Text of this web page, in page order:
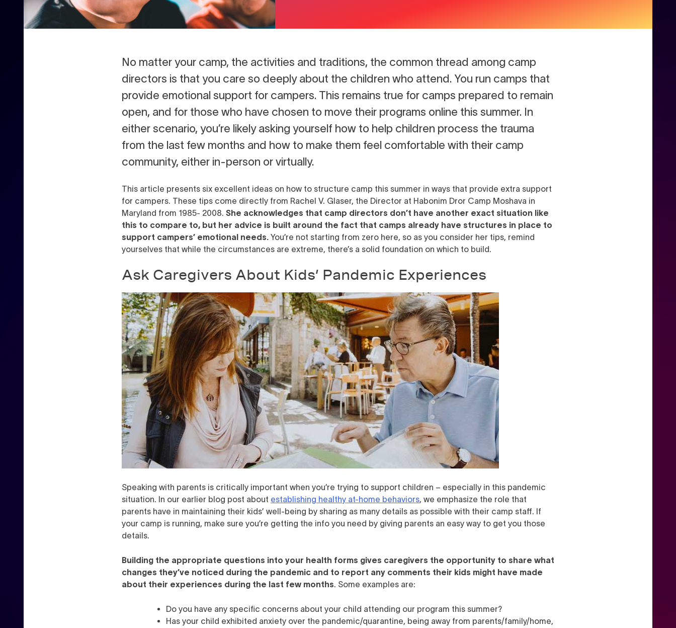
No matter your camp, the activities and traditions, the common thread among camp
directors is that you care so deeply about the children who attend. You run camps that
provide emotional support for campers. This remains true for camps prepared to remain
open, and for those who have chosen to move their programs online this summer. In
either scenario, you’re likely asking yourself how to help children process the trauma
from the last few months and how to make them feel comfortable with their camp
community, either in-person or virtually.
This article presents six excellent ideas on how to structure camp this summer in ways that provide extra support
for campers. These tips come directly from Rachel V. Glaser, the Director at Habonim Dror Camp Moshava in
Maryland from 1985- 2008. She acknowledges that camp directors don’t have another exact situation like
this to compare to, but her advice is built around the fact that camps already have structures in place to
support campers’ emotional needs. You’re not starting from zero here, so as you consider her tips, remind
yourselves that while the circumstances are extreme, there’s a solid foundation on which to build.
Ask Caregivers About Kids’ Pandemic Experiences
Speaking with parents is critically important when you’re trying to support children – especially in this pandemic
situation. In our earlier blog post about establishing healthy at-home behaviors, we emphasize the role that
parents have in maintaining their kids’ well-being by sharing as many details as possible with their camp staff. If
your camp is running, make sure you’re getting the info you need by giving parents an easy way to get you those
details.
Building the appropriate questions into your health forms gives caregivers the opportunity to share what
changes they’ve noticed during the pandemic and to report any comments their kids might have made
about their experiences during the last few months. Some examples are:
Do you have any specific concerns about your child attending our program this summer?
Has your child exhibited anxiety over the pandemic/quarantine, being away from parents/family/home,